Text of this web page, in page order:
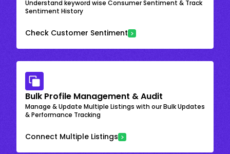
Understand keyword wise Consumer Sentiment & Track
Sentiment History
Check Customer Sentiment
Bulk Profile Management & Audit
Manage & Update Multiple Listings with our Bulk Updates
& Performance Tracking
Connect Multiple Listings